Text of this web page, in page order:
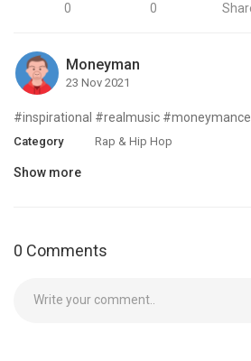
0 0
Moneyman
23 Nov 2021
#inspirational #realmusic
Category Rap & Hip Hop
Show more
0 Comments